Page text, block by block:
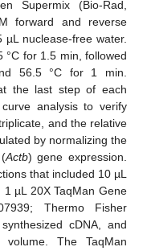
Supermix (Bio-Rad,
forward and reverse
nuclease-free water.
°C for 1.5 min, followed
56.5 °C for 1 min.
the last step of each
analysis to verify
and the relative
by normalizing the
Actb) gene expression.
that included 10 µL
µL 20X TaqMan Gene
Thermo Fisher
cDNA, and
The TaqMan